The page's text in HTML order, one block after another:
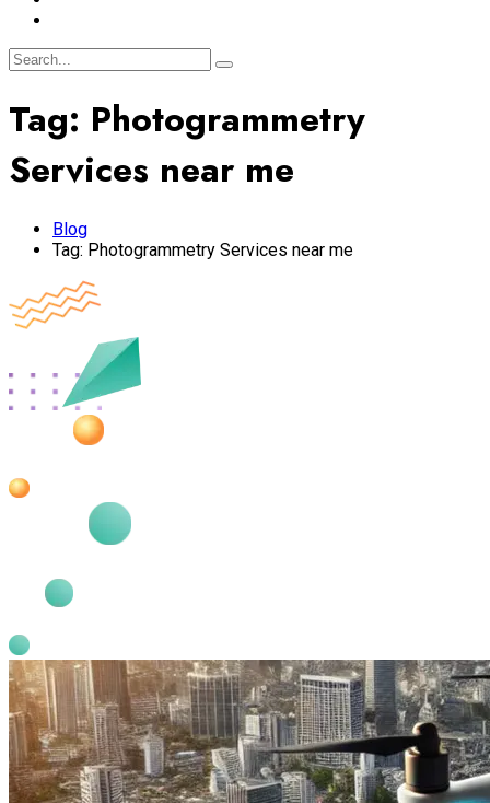
Tag: Photogrammetry
Services near me
Blog
Tag: Photogrammetry Services near me